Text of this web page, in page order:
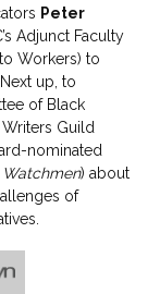
Peter
Adjunct Faculty
Workers) to
up, to
of Black
Guild
nominated
Watchmen) about
of